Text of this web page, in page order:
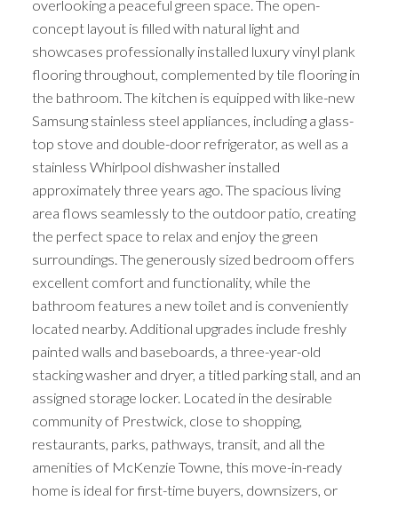
overlooking a peaceful green space. The open-
concept layout is filled with natural light and
showcases professionally installed luxury vinyl plank
flooring throughout, complemented by tile flooring in
the bathroom. The kitchen is equipped with like-new
Samsung stainless steel appliances, including a glass-
top stove and double-door refrigerator, as well as a
stainless Whirlpool dishwasher installed
approximately three years ago. The spacious living
area flows seamlessly to the outdoor patio, creating
the perfect space to relax and enjoy the green
surroundings. The generously sized bedroom offers
excellent comfort and functionality, while the
bathroom features a new toilet and is conveniently
located nearby. Additional upgrades include freshly
painted walls and baseboards, a three-year-old
stacking washer and dryer, a titled parking stall, and an
assigned storage locker. Located in the desirable
community of Prestwick, close to shopping,
restaurants, parks, pathways, transit, and all the
amenities of McKenzie Towne, this move-in-ready
home is ideal for first-time buyers, downsizers, or